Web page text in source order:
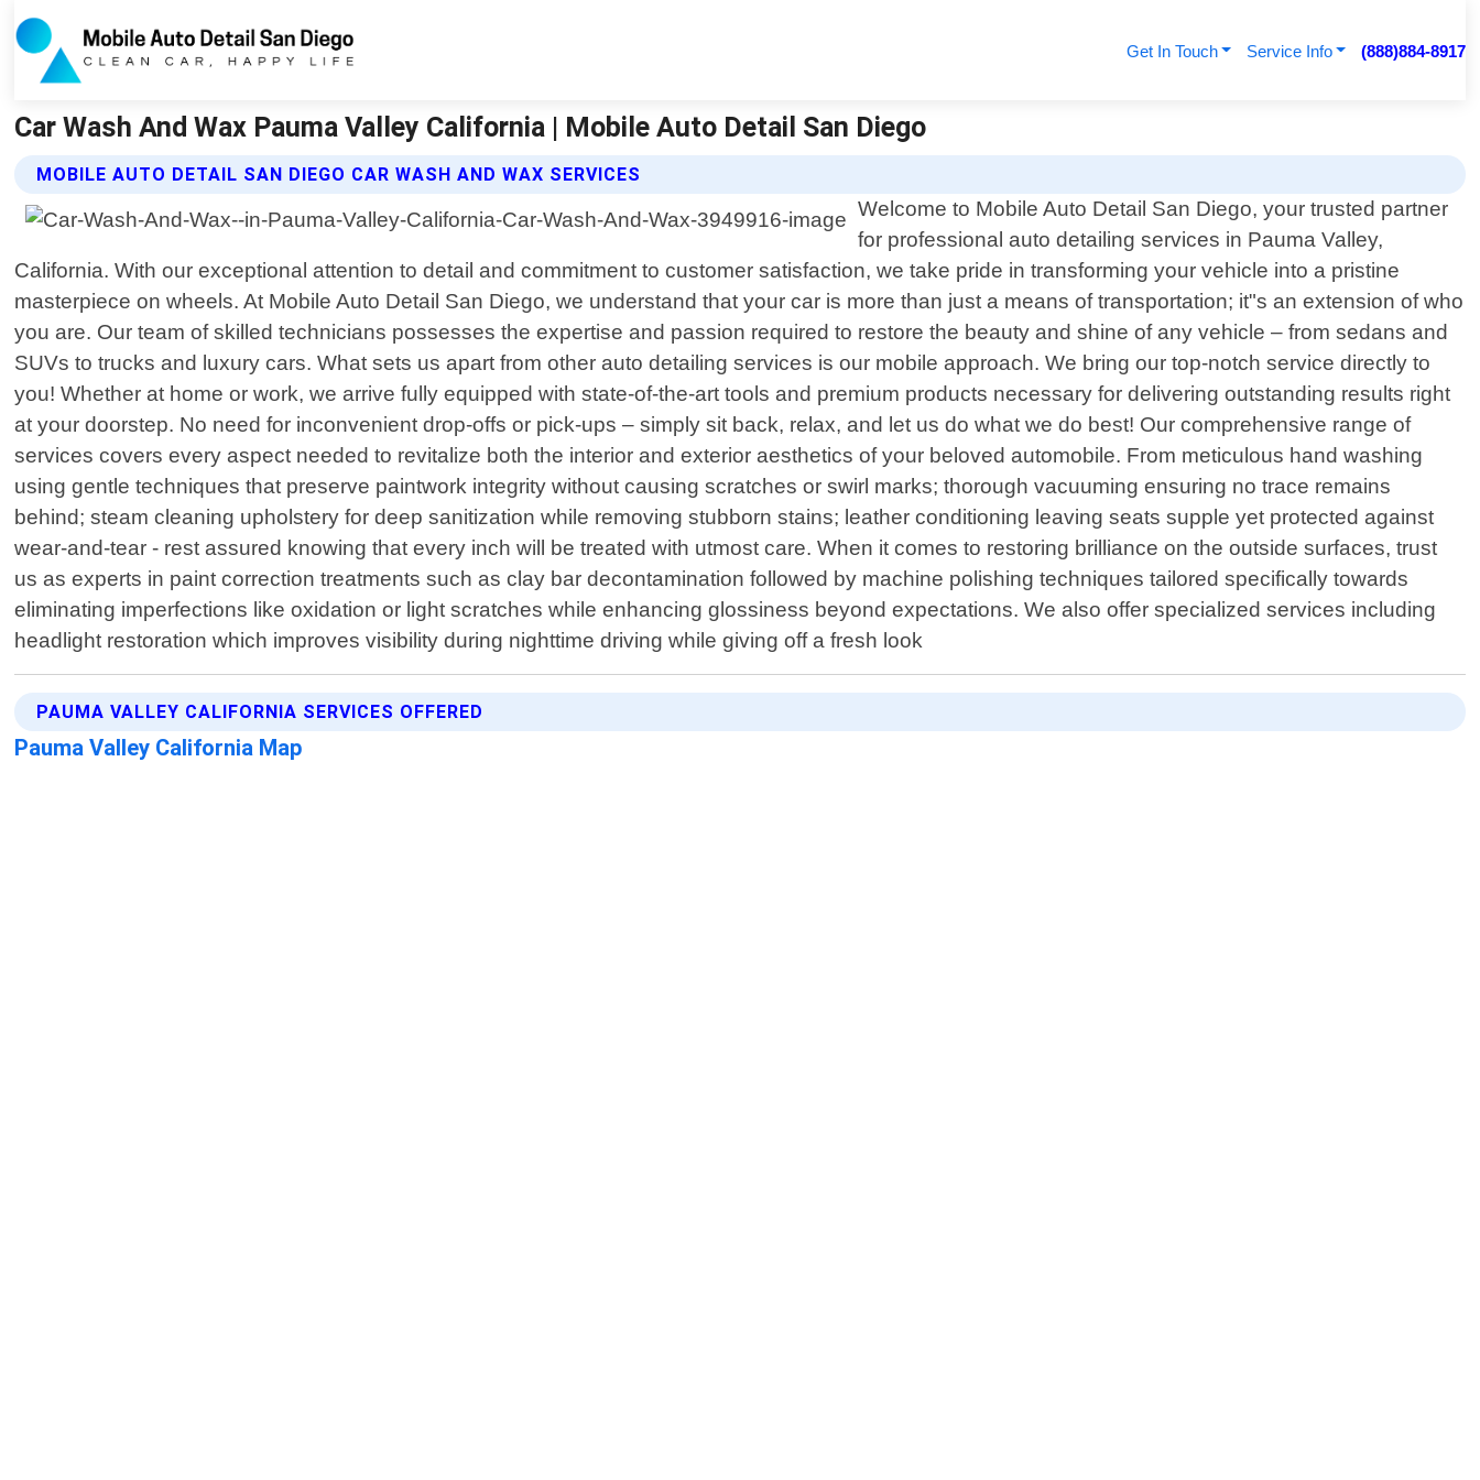
Get In Touch Service Info (888)884-8917
Car Wash And Wax Pauma Valley California | Mobile Auto Detail San Diego
MOBILE AUTO DETAIL SAN DIEGO CAR WASH AND WAX SERVICES
Welcome to Mobile Auto Detail San Diego, your trusted partner
for professional auto detailing services in Pauma Valley,
California. With our exceptional attention to detail and commitment to customer satisfaction, we take pride in transforming your vehicle into a pristine
masterpiece on wheels. At Mobile Auto Detail San Diego, we understand that your car is more than just a means of transportation; it"s an extension of who
you are. Our team of skilled technicians possesses the expertise and passion required to restore the beauty and shine of any vehicle – from sedans and
SUVs to trucks and luxury cars. What sets us apart from other auto detailing services is our mobile approach. We bring our top-notch service directly to
you! Whether at home or work, we arrive fully equipped with state-of-the-art tools and premium products necessary for delivering outstanding results right
at your doorstep. No need for inconvenient drop-offs or pick-ups – simply sit back, relax, and let us do what we do best! Our comprehensive range of
services covers every aspect needed to revitalize both the interior and exterior aesthetics of your beloved automobile. From meticulous hand washing
using gentle techniques that preserve paintwork integrity without causing scratches or swirl marks; thorough vacuuming ensuring no trace remains
behind; steam cleaning upholstery for deep sanitization while removing stubborn stains; leather conditioning leaving seats supple yet protected against
wear-and-tear - rest assured knowing that every inch will be treated with utmost care. When it comes to restoring brilliance on the outside surfaces, trust
us as experts in paint correction treatments such as clay bar decontamination followed by machine polishing techniques tailored specifically towards
eliminating imperfections like oxidation or light scratches while enhancing glossiness beyond expectations. We also offer specialized services including
headlight restoration which improves visibility during nighttime driving while giving off a fresh look
PAUMA VALLEY CALIFORNIA SERVICES OFFERED
Pauma Valley California Map